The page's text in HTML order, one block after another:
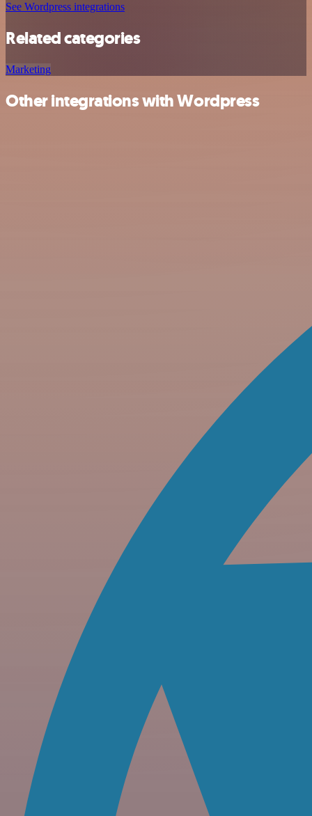
See Wordpress integrations
Related categories
Marketing
Other integrations with Wordpress